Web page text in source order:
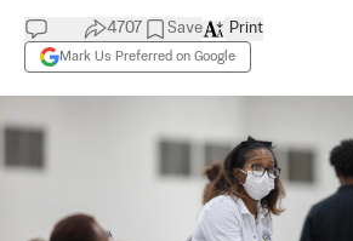
4707 Save
Mark Us Preferred on Google
Print